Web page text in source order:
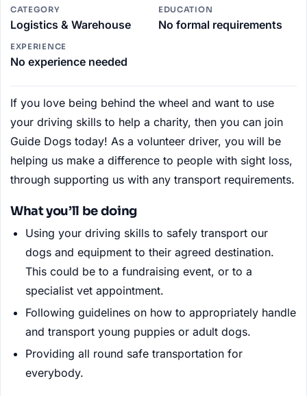
CATEGORY
Logistics & Warehouse
EDUCATION
No formal requirements
EXPERIENCE
No experience needed
If you love being behind the wheel and want to use
your driving skills to help a charity, then you can join
Guide Dogs today! As a volunteer driver, you will be
helping us make a difference to people with sight loss,
through supporting us with any transport requirements.
What you’ll be doing
Using your driving skills to safely transport our
dogs and equipment to their agreed destination.
This could be to a fundraising event, or to a
specialist vet appointment.
Following guidelines on how to appropriately handle
and transport young puppies or adult dogs.
Providing all round safe transportation for
everybody.